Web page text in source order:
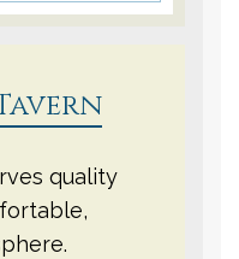
quality